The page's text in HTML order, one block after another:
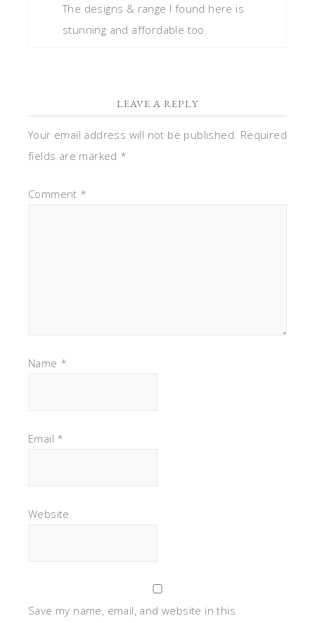
The designs & range I found here is
stunning and affordable too.
LEAVE A REPLY
Your email address will not be published. Required
fields are marked *
Comment *
Name *
Email *
Website
Save my name, email, and website in this